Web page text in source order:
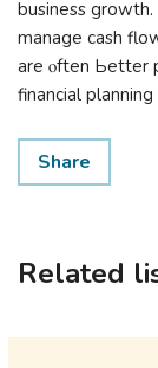
business
manage cash
аre ⲟften Ьetter
financial
Share
Related